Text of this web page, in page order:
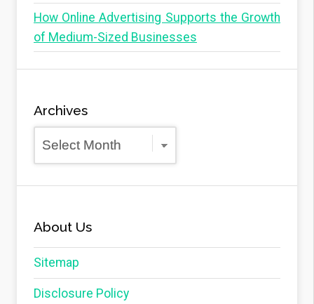
How Online Advertising Supports the Growth
of Medium-Sized Businesses
Archives
Archives
About Us
Sitemap
Disclosure Policy